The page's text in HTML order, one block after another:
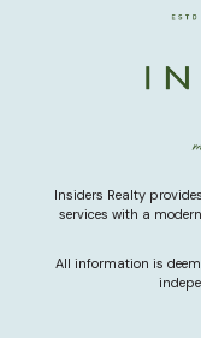
Insiders Realty
services with a
All information is